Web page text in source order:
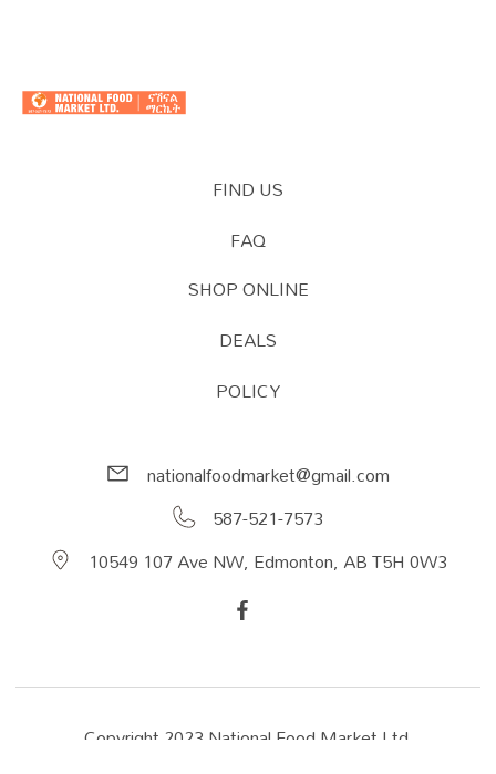
FIND US
FAQ
SHOP ONLINE
DEALS
POLICY
nationalfoodmarket@gmail.com
587-521-7573
10549 107 Ave NW, Edmonton, AB T5H 0W3
Copyright 2023 National Food Market Ltd.